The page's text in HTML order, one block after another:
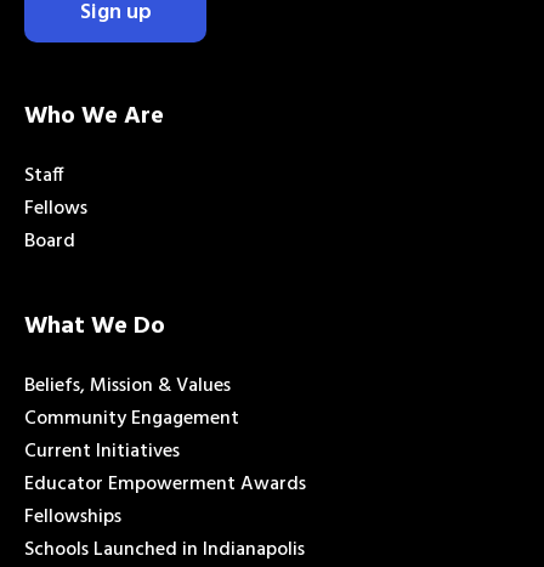
Sign up
Who We Are
Staff
Fellows
Board
What We Do
Beliefs, Mission & Values
Community Engagement
Current Initiatives
Educator Empowerment Awards
Fellowships
Schools Launched in Indianapolis